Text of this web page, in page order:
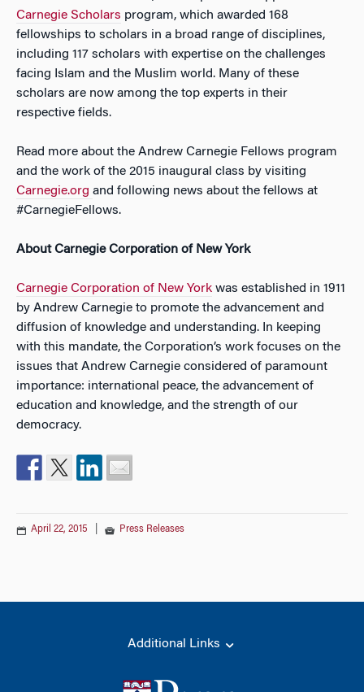
Carnegie Scholars program, which awarded 168
fellowships to scholars in a broad range of disciplines,
including 117 scholars with expertise on the challenges
facing Islam and the Muslim world. Many of these
scholars are now among the top experts in their
respective fields.
Read more about the Andrew Carnegie Fellows program
and the work of the 2015 inaugural class by visiting
Carnegie.org and following news about the fellows at
#CarnegieFellows.
About Carnegie Corporation of New York
Carnegie Corporation of New York was established in 1911
by Andrew Carnegie to promote the advancement and
diffusion of knowledge and understanding. In keeping
with this mandate, the Corporation’s work focuses on the
issues that Andrew Carnegie considered of paramount
importance: international peace, the advancement of
education and knowledge, and the strength of our
democracy.
April 22, 2015 Press Releases
Additional Links